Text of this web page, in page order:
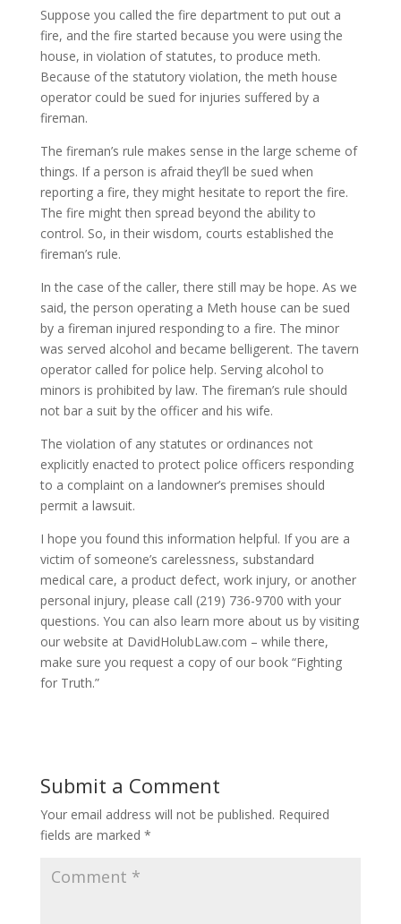
Suppose you called the fire department to put out a
fire, and the fire started because you were using the
house, in violation of statutes, to produce meth.
Because of the statutory violation, the meth house
operator could be sued for injuries suffered by a
fireman.
The fireman’s rule makes sense in the large scheme of
things. If a person is afraid they’ll be sued when
reporting a fire, they might hesitate to report the fire.
The fire might then spread beyond the ability to
control. So, in their wisdom, courts established the
fireman’s rule.
In the case of the caller, there still may be hope. As we
said, the person operating a Meth house can be sued
by a fireman injured responding to a fire. The minor
was served alcohol and became belligerent. The tavern
operator called for police help. Serving alcohol to
minors is prohibited by law. The fireman’s rule should
not bar a suit by the officer and his wife.
The violation of any statutes or ordinances not
explicitly enacted to protect police officers responding
to a complaint on a landowner’s premises should
permit a lawsuit.
I hope you found this information helpful. If you are a
victim of someone’s carelessness, substandard
medical care, a product defect, work injury, or another
personal injury, please call (219) 736-9700 with your
questions. You can also learn more about us by visiting
our website at DavidHolubLaw.com – while there,
make sure you request a copy of our book “Fighting
for Truth.”
Submit a Comment
Your email address will not be published. Required
fields are marked *